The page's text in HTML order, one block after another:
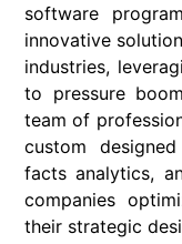
software
innovative
industries,
to pressure
team of
custom
facts analytics,
companies
their strategic